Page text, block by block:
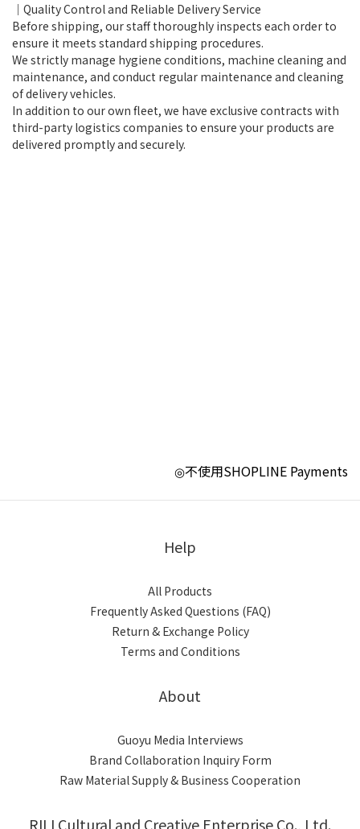
｜Quality Control and Reliable Delivery Service
Before shipping, our staff thoroughly inspects each order to
ensure it meets standard shipping procedures.
We strictly manage hygiene conditions, machine cleaning and
maintenance, and conduct regular maintenance and cleaning
of delivery vehicles.
In addition to our own fleet, we have exclusive contracts with
third-party logistics companies to ensure your products are
delivered promptly and securely.
◎不使用SHOPLINE Payments
Help
All Products
Frequently Asked Questions (FAQ)
Return & Exchange Policy
Terms and Conditions
About
Guoyu Media Interviews
Brand Collaboration Inquiry Form
Raw Material Supply & Business Cooperation
RILI Cultural and Creative Enterprise Co., Ltd.